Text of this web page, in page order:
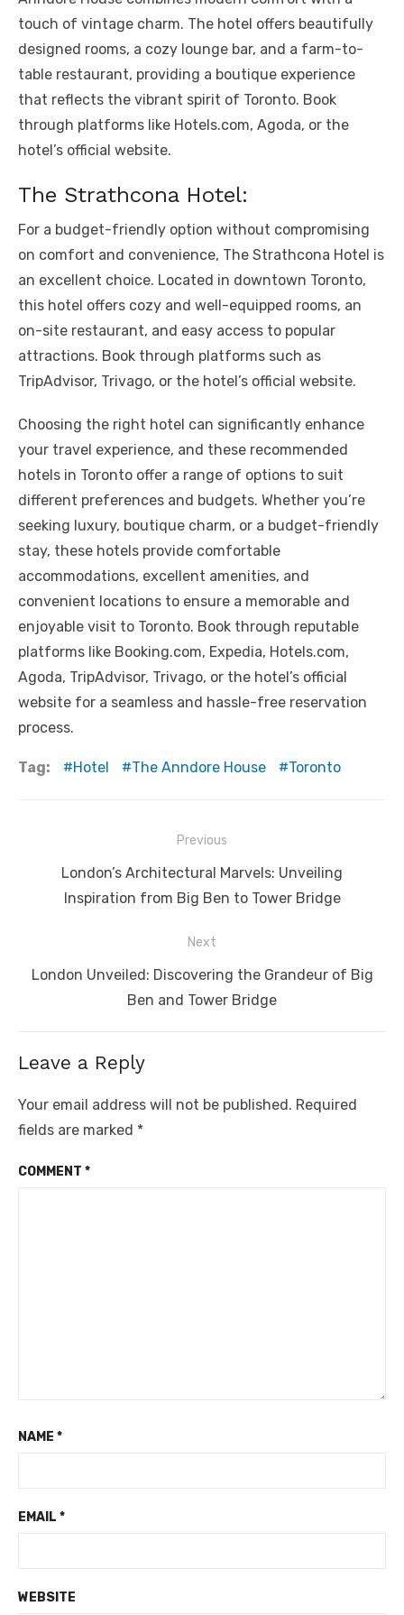
touch of vintage charm. The hotel offers beautifully
designed rooms, a cozy lounge bar, and a farm-to-
table restaurant, providing a boutique experience
that reflects the vibrant spirit of Toronto. Book
through platforms like Hotels.com, Agoda, or the
hotel’s official website.
The Strathcona Hotel:
For a budget-friendly option without compromising
on comfort and convenience, The Strathcona Hotel is
an excellent choice. Located in downtown Toronto,
this hotel offers cozy and well-equipped rooms, an
on-site restaurant, and easy access to popular
attractions. Book through platforms such as
TripAdvisor, Trivago, or the hotel’s official website.
Choosing the right hotel can significantly enhance
your travel experience, and these recommended
hotels in Toronto offer a range of options to suit
different preferences and budgets. Whether you’re
seeking luxury, boutique charm, or a budget-friendly
stay, these hotels provide comfortable
accommodations, excellent amenities, and
convenient locations to ensure a memorable and
enjoyable visit to Toronto. Book through reputable
platforms like Booking.com, Expedia, Hotels.com,
Agoda, TripAdvisor, Trivago, or the hotel’s official
website for a seamless and hassle-free reservation
process.
Tag: Hotel The Anndore House Toronto
navigation
Previous
PreviousLondon’s Architectural Marvels: Unveiling
Inspiration from Big Ben to Tower Bridge
Next
Next
London Unveiled: Discovering the Grandeur of Big
Ben and Tower Bridge
Leave a Reply
Your email address will not be published. Required
fields are marked *
COMMENT *
NAME *
EMAIL *
WEBSITE